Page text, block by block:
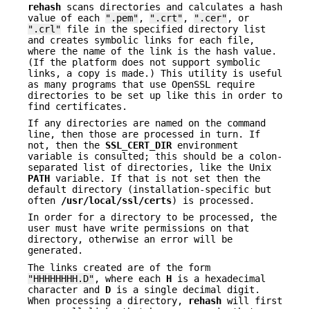
rehash scans directories and calculates a hash
value of each
".pem" , ".crt" , ".cer" , or
".crl" file in the specified directory list
and creates symbolic links for each file,
where the name of the link is the hash value.
(If the platform does not support symbolic
links, a copy is made.) This utility is useful
as many programs that use OpenSSL require
directories to be set up like this in order to
find certificates.
If any directories are named on the command
line, then those are processed in turn. If
not, then the SSL_CERT_DIR environment
variable is consulted; this should be a colon-
separated list of directories, like the Unix
PATH variable. If that is not set then the
default directory (installation-specific but
often
/usr/local/ssl/certs) is processed.
In order for a directory to be processed, the
user must have write permissions on that
directory, otherwise an error will be
generated.
The links created are of the form
"HHHHHHHH.D" , where each H is a hexadecimal
character and D is a single decimal digit.
When processing a directory,
rehash will first